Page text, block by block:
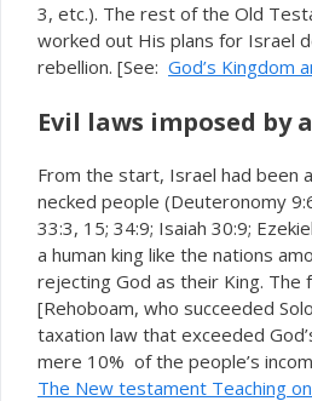
3, etc.). The rest of the Old
worked out His plans for Israel
rebellion. [See: God’s Kingdom
Evil laws imposed by
From the start, Israel had been
necked people (Deuteronomy
33:3, 15; 34:9; Isaiah 30:9;
a human king like the nations
rejecting God as their King. The
[Rehoboam, who succeeded
taxation law that exceeded
mere 10% of the people’s
The New testament Teaching